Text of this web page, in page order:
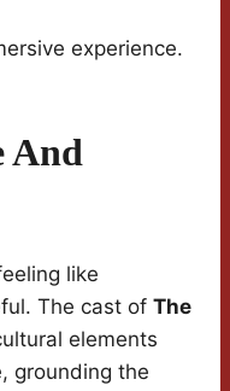
experience.
And
like
The cast of The
elements
grounding the